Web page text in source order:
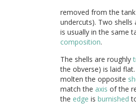
removed from the
undercuts). Two shells
is usually in the same
composition.
The shells are roughly
the obverse) is laid
molten the opposite
match the axis of the
the edge is burnished